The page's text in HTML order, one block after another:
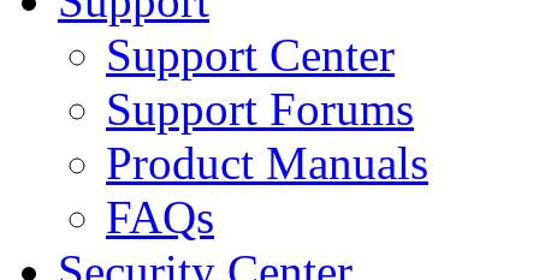
Support Center
Support Forums
Product Manuals
FAQs